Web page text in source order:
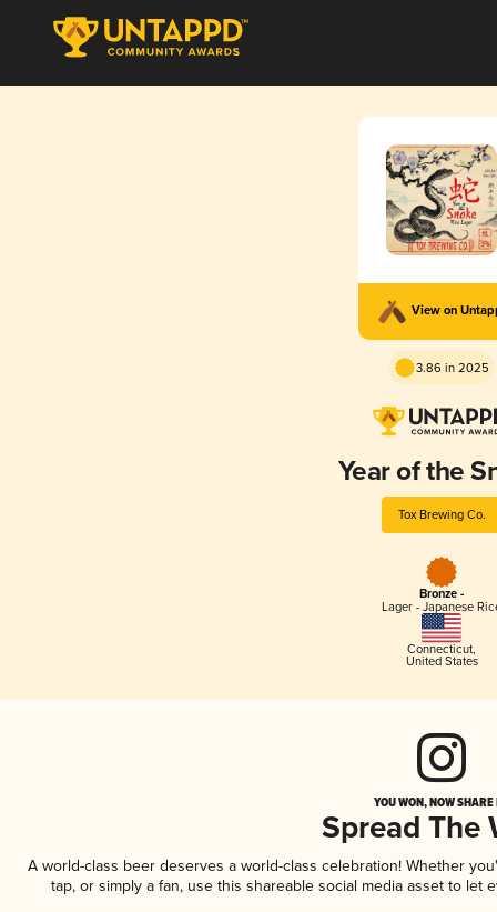
View on
3.86 in 2025
Year of the
Tox Brewing Co.
Bronze -
Lager - Japanese
Connecticut,
United States
YOU WON, NOW
Spread The
A world-class beer deserves a world-class celebration! Whether
tap, or simply a fan, use this shareable social media asset to